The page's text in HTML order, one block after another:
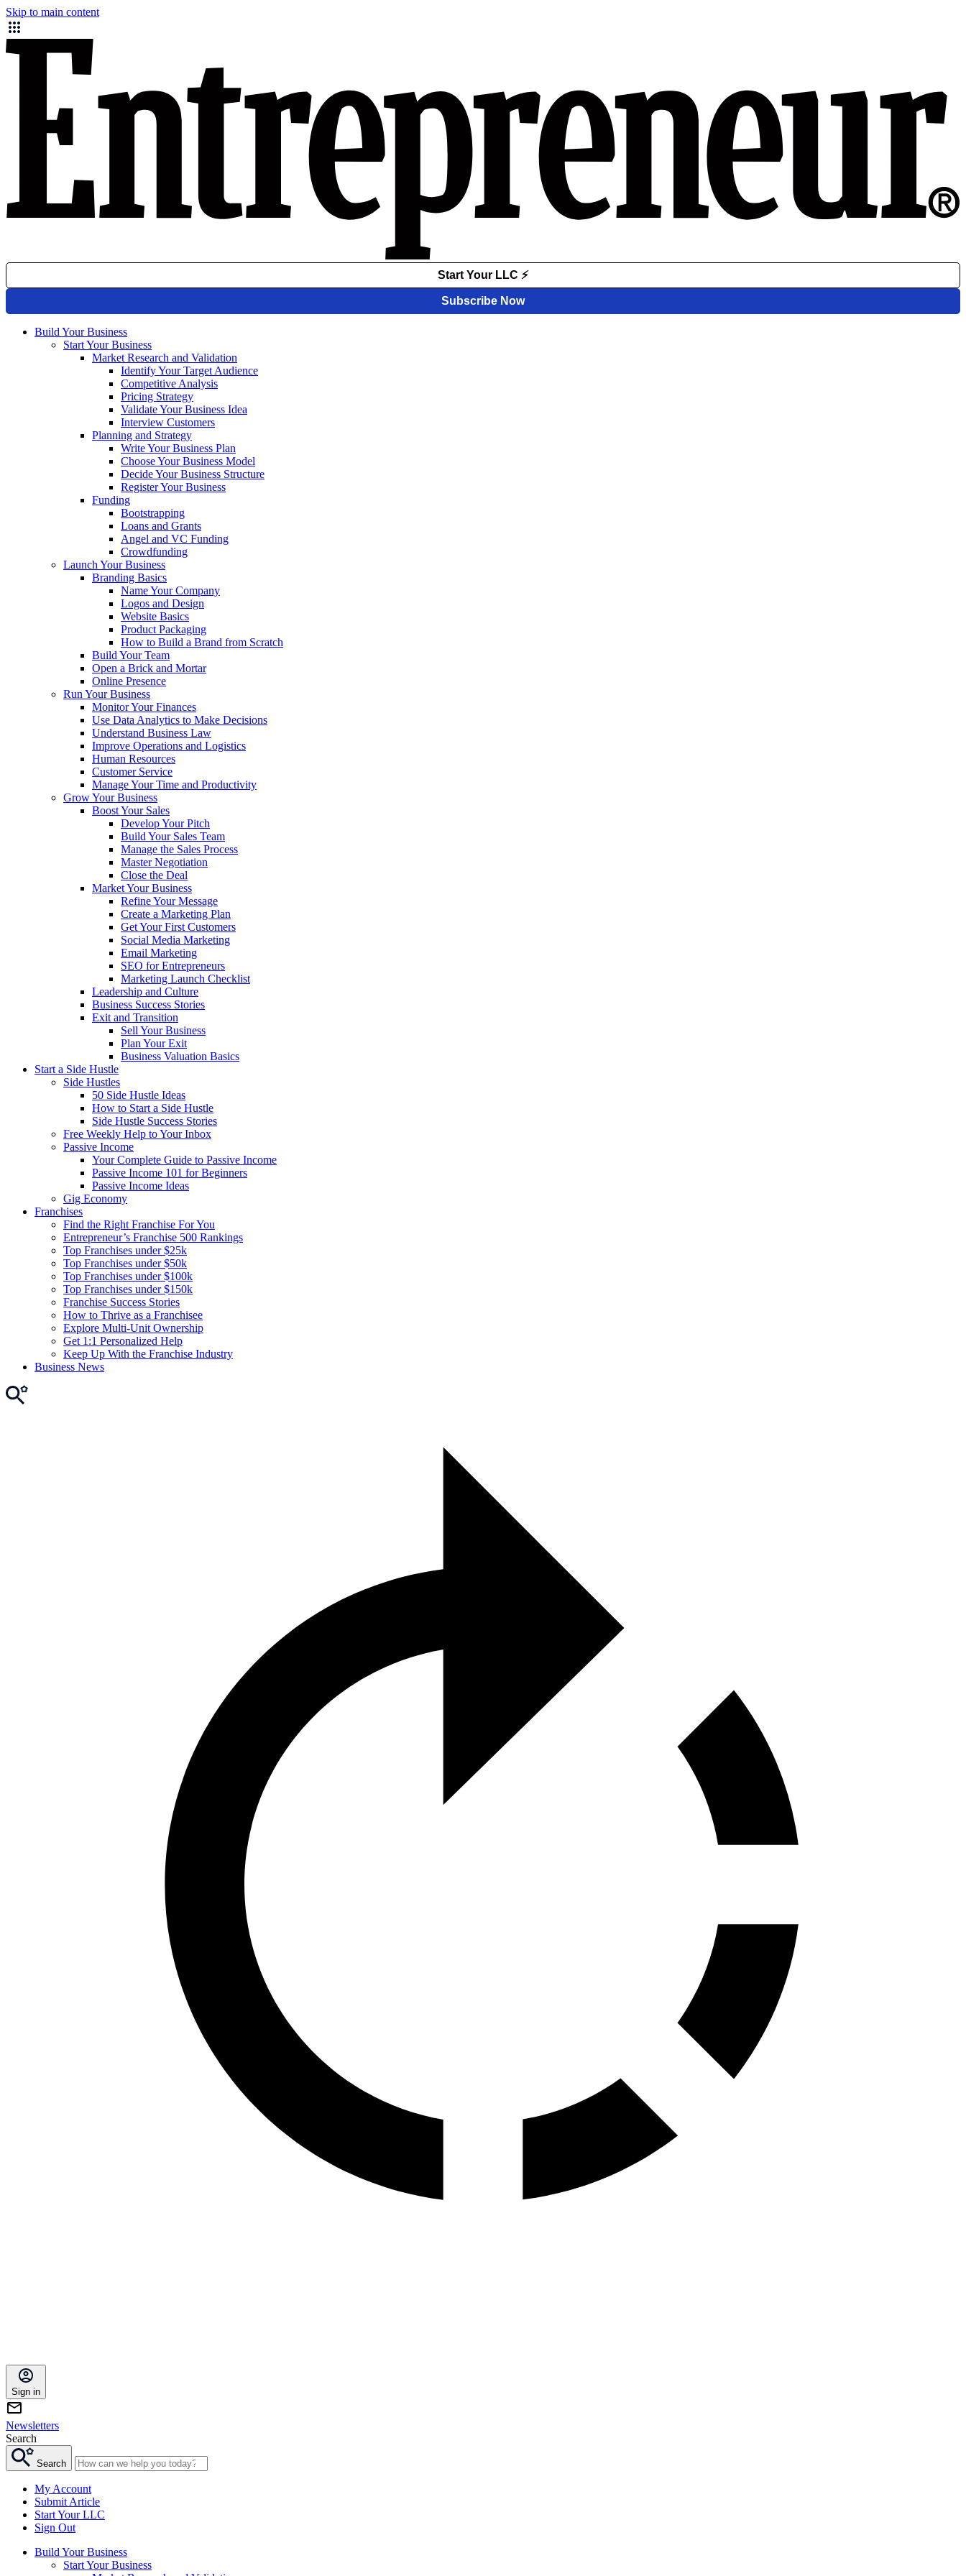
Skip to main content
Build Your Business
Start Your Business
Market Research and Validation
Identify Your Target Audience
Competitive Analysis
Pricing Strategy
Validate Your Business Idea
Interview Customers
Planning and Strategy
Write Your Business Plan
Choose Your Business Model
Decide Your Business Structure
Register Your Business
Funding
Bootstrapping
Loans and Grants
Angel and VC Funding
Crowdfunding
Launch Your Business
Branding Basics
Name Your Company
Logos and Design
Website Basics
Product Packaging
How to Build a Brand from Scratch
Build Your Team
Open a Brick and Mortar
Online Presence
Run Your Business
Monitor Your Finances
Use Data Analytics to Make Decisions
Understand Business Law
Improve Operations and Logistics
Human Resources
Customer Service
Manage Your Time and Productivity
Grow Your Business
Boost Your Sales
Develop Your Pitch
Build Your Sales Team
Manage the Sales Process
Master Negotiation
Close the Deal
Market Your Business
Refine Your Message
Create a Marketing Plan
Get Your First Customers
Social Media Marketing
Email Marketing
SEO for Entrepreneurs
Marketing Launch Checklist
Leadership and Culture
Business Success Stories
Exit and Transition
Sell Your Business
Plan Your Exit
Business Valuation Basics
Start a Side Hustle
Side Hustles
50 Side Hustle Ideas
How to Start a Side Hustle
Side Hustle Success Stories
Free Weekly Help to Your Inbox
Passive Income
Your Complete Guide to Passive Income
Passive Income 101 for Beginners
Passive Income Ideas
Gig Economy
Franchises
Find the Right Franchise For You
Entrepreneur’s Franchise 500 Rankings
Top Franchises under $25k
Top Franchises under $50k
Top Franchises under $100k
Top Franchises under $150k
Franchise Success Stories
How to Thrive as a Franchisee
Explore Multi-Unit Ownership
Get 1:1 Personalized Help
Keep Up With the Franchise Industry
Business News
Sign in
Newsletters
Search
Search
My Account
Submit Article
Start Your LLC
Sign Out
Build Your Business
Start Your Business